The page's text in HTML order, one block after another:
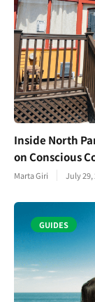
Inside North
on Conscious
Marta Giri July 29,
GUIDES